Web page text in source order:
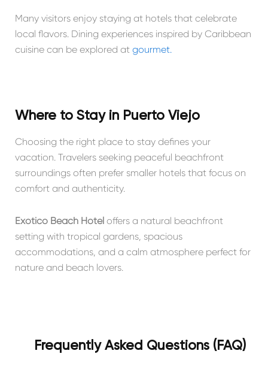
Many visitors enjoy staying at hotels that celebrate
local flavors. Dining experiences inspired by Caribbean
cuisine can be explored at gourmet.
Where to Stay in Puerto Viejo
Choosing the right place to stay defines your
vacation. Travelers seeking peaceful beachfront
surroundings often prefer smaller hotels that focus on
comfort and authenticity.
Exótico Beach Hoteloffers a natural beachfront
setting with tropical gardens, spacious
accommodations, and a calm atmosphere perfect for
nature and beach lovers.
Frequently Asked Questions (FAQ)